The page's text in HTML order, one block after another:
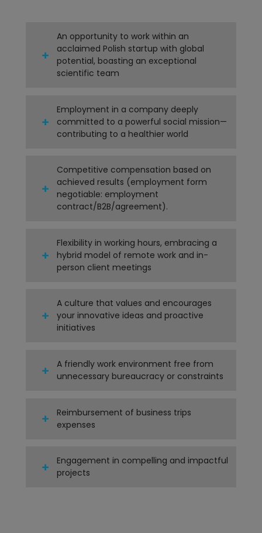
An opportunity to work within an
acclaimed Polish startup with global
potential, boasting an exceptional
scientific team
Employment in a company deeply
committed to a powerful social mission—
contributing to a healthier world
Competitive compensation based on
achieved results (employment form
negotiable: employment
contract/B2B/agreement).
Flexibility in working hours, embracing a
hybrid model of remote work and in-
person client meetings
A culture that values and encourages
your innovative ideas and proactive
initiatives
A friendly work environment free from
unnecessary bureaucracy or constraints
Reimbursement of business trips
expenses
Engagement in compelling and impactful
projects